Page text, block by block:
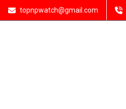
topnpwatch@gmail.com